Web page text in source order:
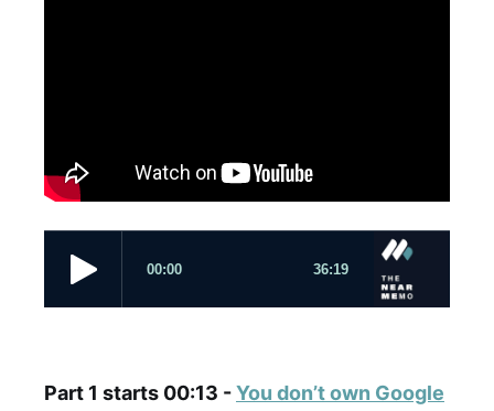
Part 1 starts 00:13 -You don’t own Google